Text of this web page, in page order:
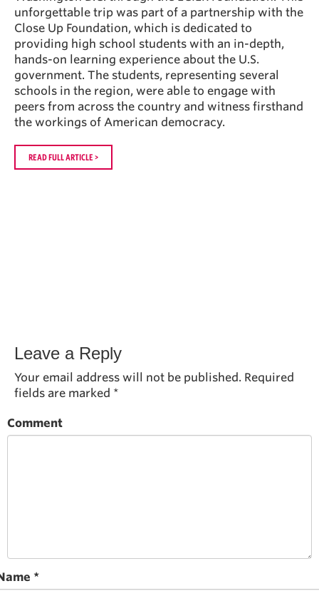
unforgettable trip was part of a partnership with the
Close Up Foundation, which is dedicated to
providing high school students with an in-depth,
hands-on learning experience about the U.S.
government. The students, representing several
schools in the region, were able to engage with
peers from across the country and witness firsthand
the workings of American democracy.
READ FULL ARTICLE >
Leave a Reply
Your email address will not be published. Required
fields are marked *
Comment
*